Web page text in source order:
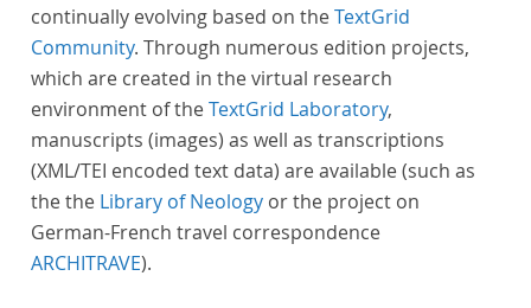
continually evolving based on theTextGrid
Community. Through numerous edition projects,
which are created in the virtual research
environment of theTextGrid Laboratory,
manuscripts (images) as well as transcriptions
(XML/TEI encoded text data) are available (such as
the the Library of Neology or the project on
German-French travel correspondence
ARCHITRAVE).